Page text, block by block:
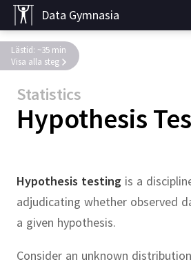
Data Gymnasia
Statistics
Hypothesis
Lästid: ~35 min
Visa alla steg
Hypothesis testingis a
adjudicating whether observed
a given hypothesis.
Consider an unknown